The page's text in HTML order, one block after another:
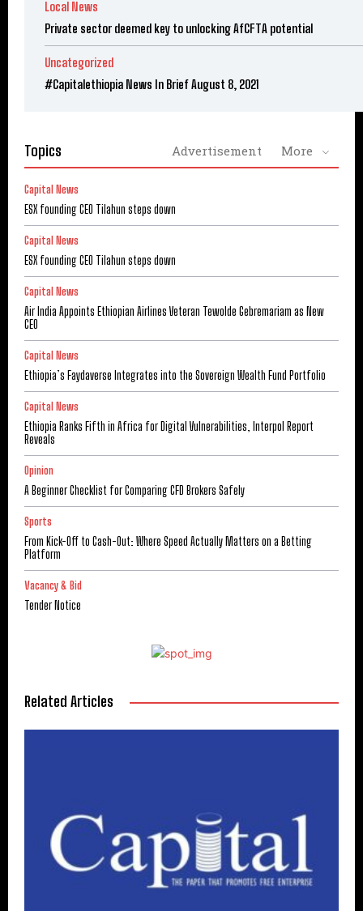
Local News
Private sector deemed key to unlocking AfCFTA potential
Uncategorized
#Capitalethiopia News In Brief August 8, 2021
Topics Advertisement More
Capital News
ESX founding CEO Tilahun steps down
Capital News
ESX founding CEO Tilahun steps down
Capital News
Air India Appoints Ethiopian Airlines Veteran Tewolde Gebremariam as New
CEO
Capital News
Ethiopia’s Faydaverse Integrates into the Sovereign Wealth Fund Portfolio
Capital News
Ethiopia Ranks Fifth in Africa for Digital Vulnerabilities, Interpol Report
Reveals
Opinion
A Beginner Checklist for Comparing CFD Brokers Safely
Sports
From Kick-Off to Cash-Out: Where Speed Actually Matters on a Betting
Platform
Vacancy & Bid
Tender Notice
Related Articles